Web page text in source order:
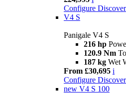
Configure
V4 S
Panigale V4 S
216 hp
120.9 Nm
187 kg Wet
From £30,695 i
Configure
new V4 S 100